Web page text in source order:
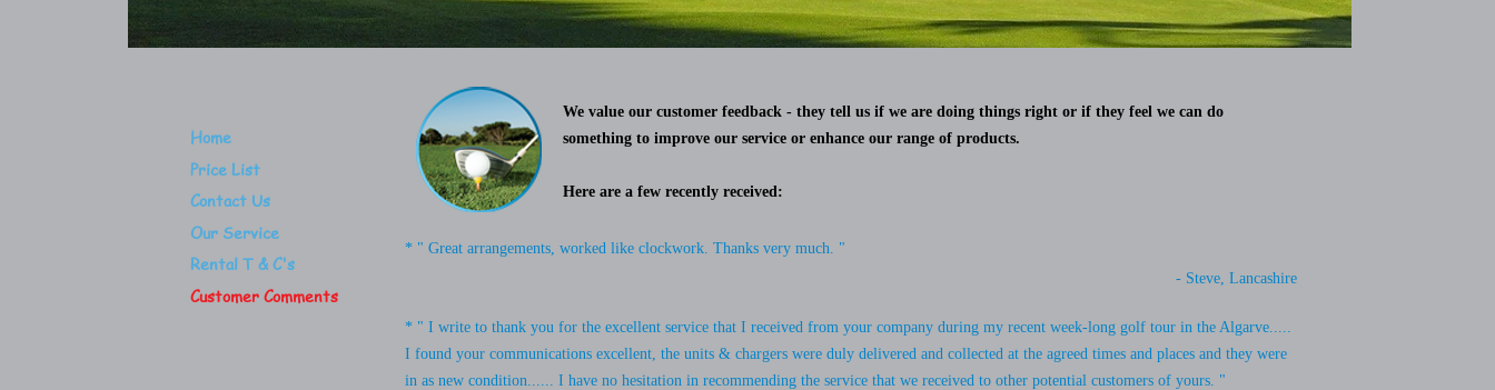
Home
Price List
Contact Us
Our Service
Rental T & C's
Customer Comments
We value our customer feedback - they tell us if we are doing things right or if they feel we can do
something to improve our service or enhance our range of products.
Here are a few recently received:
* " Great arrangements, worked like clockwork. Thanks very much. "
- Steve, Lancashire
* " I write to thank you for the excellent service that I received from your company during my recent week-long golf tour in the Algarve.....
I found your communications excellent, the units & chargers were duly delivered and collected at the agreed times and places and they were
in as new condition...... I have no hesitation in recommending the service that we received to other potential customers of yours. "